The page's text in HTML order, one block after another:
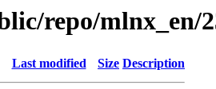
repo/mlnx_en/
Last modified Size Description